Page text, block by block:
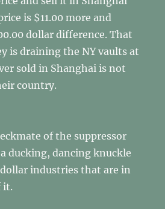
is $11.00 more and
dollar difference. That
is draining the NY vaults at
sold in Shanghai is not
country.
of the suppressor
a ducking, dancing knuckle
industries that are in
it.